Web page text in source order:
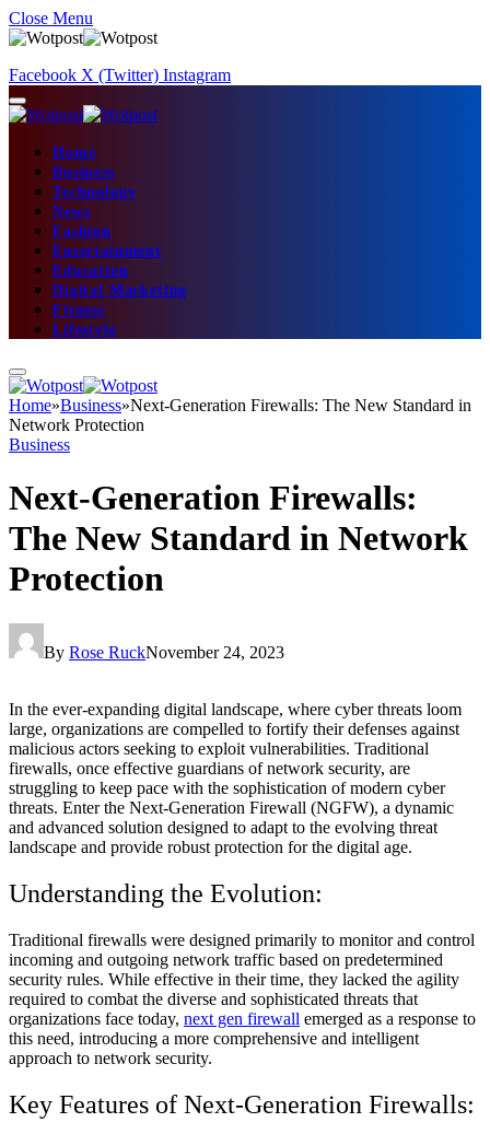
Close Menu
Facebook X (Twitter) Instagram
Home
Business
Technology
News
Fashion
Entertainment
Education
Digital Marketing
Fitness
Lifestyle
Home»Business»Next-Generation Firewalls: The New Standard in
Network Protection
Business
Next-Generation Firewalls:
The New Standard in Network
Protection
By Rose RuckNovember 24, 2023
In the ever-expanding digital landscape, where cyber threats loom
large, organizations are compelled to fortify their defenses against
malicious actors seeking to exploit vulnerabilities. Traditional
firewalls, once effective guardians of network security, are
struggling to keep pace with the sophistication of modern cyber
threats. Enter the Next-Generation Firewall (NGFW), a dynamic
and advanced solution designed to adapt to the evolving threat
landscape and provide robust protection for the digital age.
Understanding the Evolution:
Traditional firewalls were designed primarily to monitor and control
incoming and outgoing network traffic based on predetermined
security rules. While effective in their time, they lacked the agility
required to combat the diverse and sophisticated threats that
organizations face today, next gen firewall emerged as a response to
this need, introducing a more comprehensive and intelligent
approach to network security.
Key Features of Next-Generation Firewalls: